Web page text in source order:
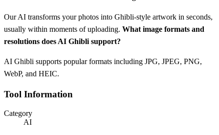
Our AI transforms your photos into Ghibli-style artwork in seconds,
usually within moments of uploading. What image formats and
resolutions does AI Ghibli support?
AI Ghibli supports popular formats including JPG, JPEG, PNG,
WebP, and HEIC.
Tool Information
Category
AI